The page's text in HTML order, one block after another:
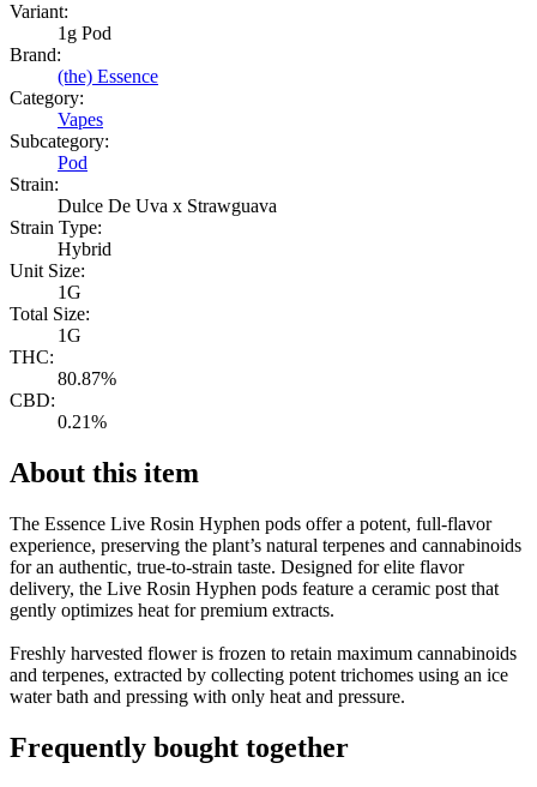
Variant:
1g Pod
Brand:
(the) Essence
Category:
Vapes
Subcategory:
Pod
Strain:
Dulce De Uva x Strawguava
Strain Type:
Hybrid
Unit Size:
1G
Total Size:
1G
THC:
80.87%
CBD:
0.21%
About this item
The Essence Live Rosin Hyphen pods offer a potent, full-flavor
experience, preserving the plant’s natural terpenes and cannabinoids
for an authentic, true-to-strain taste. Designed for elite flavor
delivery, the Live Rosin Hyphen pods feature a ceramic post that
gently optimizes heat for premium extracts.
Freshly harvested flower is frozen to retain maximum cannabinoids
and terpenes, extracted by collecting potent trichomes using an ice
water bath and pressing with only heat and pressure.
Frequently bought together